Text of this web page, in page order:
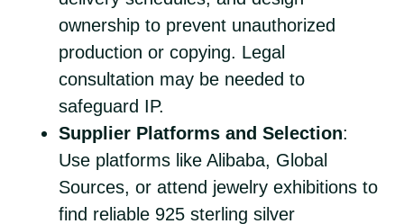
ownership to prevent unauthorized
production or copying. Legal
consultation may be needed to
safeguard IP.
Supplier Platforms and Selection:
Use platforms like Alibaba, Global
Sources, or attend jewelry exhibitions to
find reliable 925 sterling silver